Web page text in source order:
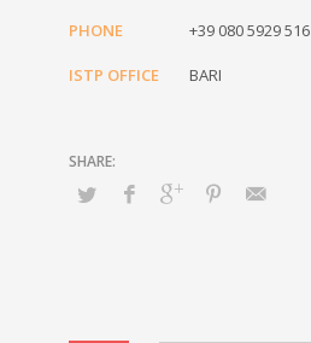
PHONE +39 080 5929 516
ISTP OFFICE BARI